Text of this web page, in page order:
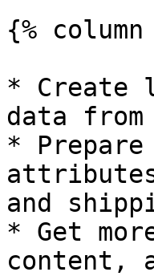
{% column
* Create
data from
* Prepare
and
* Get
content,